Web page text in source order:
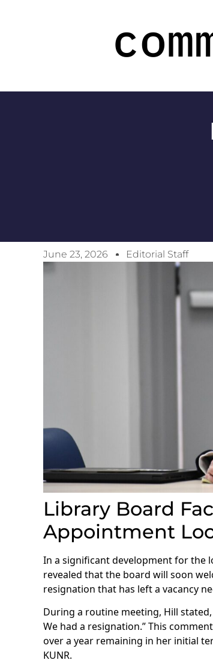
June 23, 2026 Editorial Staff
Library Board
Appointment
In a significant development for the
revealed that the board will soon
resignation that has left a vacancy
During a routine meeting, Hill
We had a resignation.” This
over a year remaining in her initial
KUNR.